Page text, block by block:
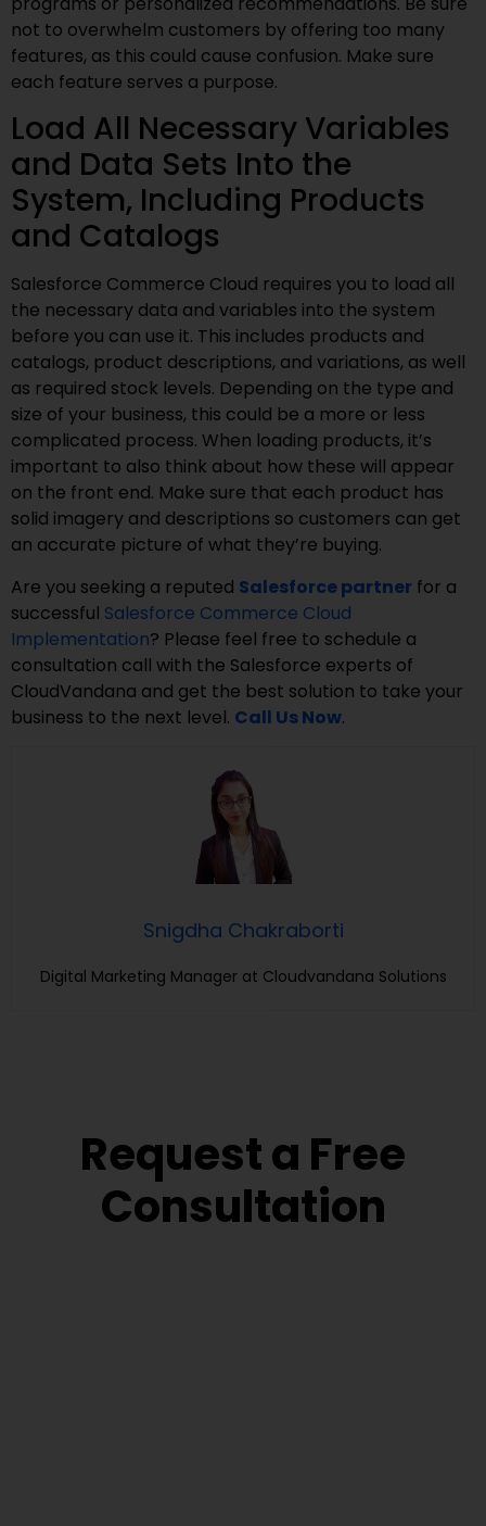
not to overwhelm customers by offering too many
features, as this could cause confusion. Make sure
each feature serves a purpose.
Load All Necessary Variables
and Data Sets Into the
System, Including Products
and Catalogs
Salesforce Commerce Cloud requires you to load all
the necessary data and variables into the system
before you can use it. This includes products and
catalogs, product descriptions, and variations, as well
as required stock levels. Depending on the type and
size of your business, this could be a more or less
complicated process. When loading products, it’s
important to also think about how these will appear
on the front end. Make sure that each product has
solid imagery and descriptions so customers can get
an accurate picture of what they’re buying.
Are you seeking a reputed Salesforce partner for a
successful Salesforce Commerce Cloud
Implementation? Please feel free to schedule a
consultation call with the Salesforce experts of
CloudVandana and get the best solution to take your
business to the next level. Call Us Now.
Snigdha Chakraborti
Digital Marketing Manager at Cloudvandana Solutions
Request a Free
Consultation